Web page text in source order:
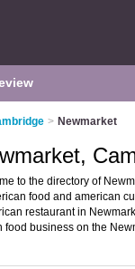
> Newmarket
to the directory of
food and american
restaurant in
food business on the